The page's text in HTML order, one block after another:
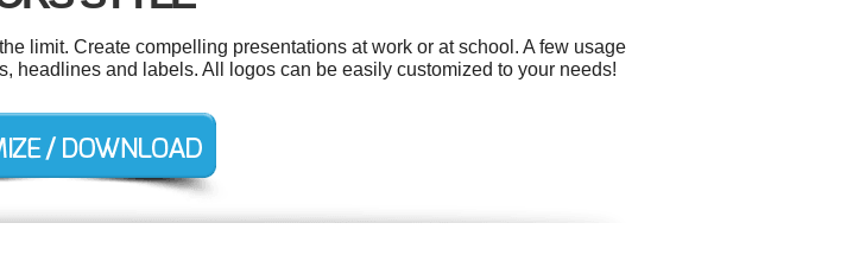
limit. Create compelling presentations at work or at school. A few usage
headlines and labels. All logos can be easily customized to your needs!